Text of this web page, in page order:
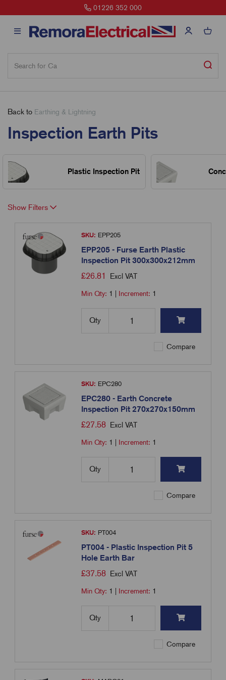
01226 352 000
Back to Earthing & Lightning
Inspection Earth Pits
Plastic Inspection Pit
Show Filters
SKU: EPP205
EPP205 - Furse Earth Plastic
Inspection Pit 300x300x212mm
£26.81 Excl VAT
Min Qty: 1 Increment: 1
Qty
Compare
SKU: EPC280
EPC280 - Earth Concrete
Inspection Pit 270x270x150mm
£27.58 Excl VAT
Min Qty: 1 Increment: 1
Qty
Compare
SKU: PT004
PT004 - Plastic Inspection Pit 5
Hole Earth Bar
£37.58 Excl VAT
Min Qty: 1 Increment: 1
Qty
Compare